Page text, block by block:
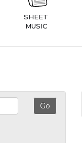
SHEET
MUSIC